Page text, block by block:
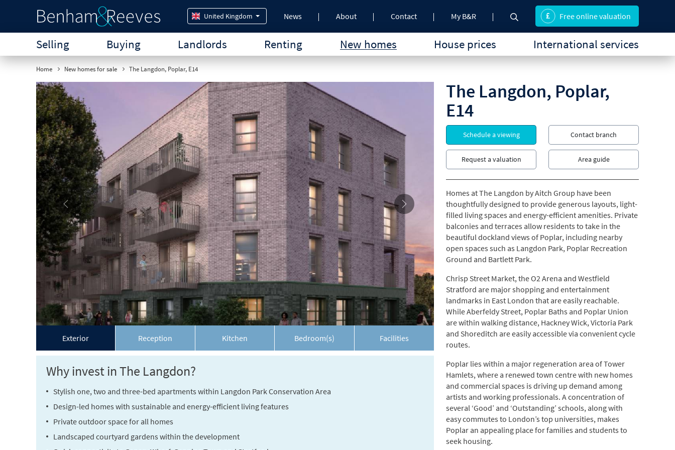
United Kingdom News About Contact My B&R
Selling Buying Landlords Renting New homes House prices International services
Free online valuation
Home New homes for sale The Langdon, Poplar, E14
Exterior Reception Kitchen Bedroom(s) Facilities
The Langdon, Poplar,
E14
Schedule a viewing Contact branch
Request a valuation Area guide
Why invest in The Langdon?
Stylish one, two and three-bed apartments within Langdon Park Conservation Area
Design-led homes with sustainable and energy-efficient living features
Private outdoor space for all homes
Landscaped courtyard gardens within the development
Homes at The Langdon by Aitch Group have been
thoughtfully designed to provide generous layouts, light-
filled living spaces and energy-efficient amenities. Private
balconies and terraces allow residents to take in the
beautiful dockland views of Poplar, including nearby
open spaces such as Langdon Park, Poplar Recreation
Ground and Bartlett Park.
Chrisp Street Market, the O2 Arena and Westfield
Stratford are major shopping and entertainment
landmarks in East London that are easily reachable.
While Aberfeldy Street, Poplar Baths and Poplar Union
are within walking distance, Hackney Wick, Victoria Park
and Shoreditch are easily accessible via convenient cycle
routes.
Poplar lies within a major regeneration area of Tower
Hamlets, where a renewed town centre with new homes
and commercial spaces is driving up demand among
artists and working professionals. A concentration of
several ‘Good’ and ‘Outstanding’ schools, along with
easy commutes to London’s top universities, makes
Poplar an appealing place for families and students to
seek housing.